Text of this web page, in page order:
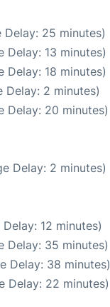
25 minutes)
Delay: 13 minutes)
Delay: 18 minutes)
Delay: 2 minutes)
Delay: 20 minutes)
Delay: 2 minutes)
12 minutes)
Delay: 35 minutes)
Delay: 38 minutes)
Delay: 22 minutes)